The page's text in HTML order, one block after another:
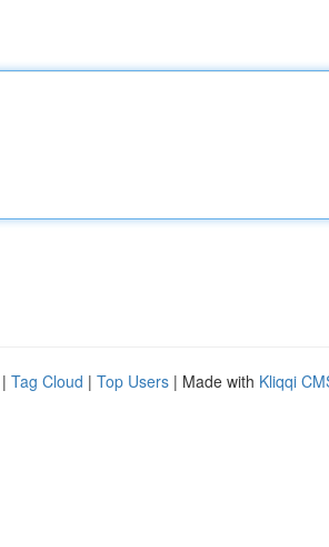
| Tag Cloud | Top Users | Made with Kliqqi